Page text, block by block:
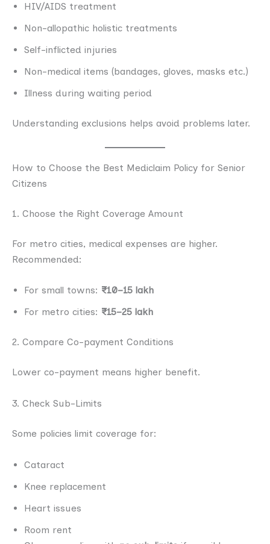
HIV/AIDS treatment
Non-allopathic holistic treatments
Self-inflicted injuries
Non-medical items (bandages, gloves, masks etc.)
Illness during waiting period
Understanding exclusions helps avoid problems later.
How to Choose the Best Mediclaim Policy for Senior
Citizens
1. Choose the Right Coverage Amount
For metro cities, medical expenses are higher.
Recommended:
For small towns: ₹10–15 lakh
For metro cities: ₹15–25 lakh
2. Compare Co-payment Conditions
Lower co-payment means higher benefit.
3. Check Sub-Limits
Some policies limit coverage for:
Cataract
Knee replacement
Heart issues
Room rent